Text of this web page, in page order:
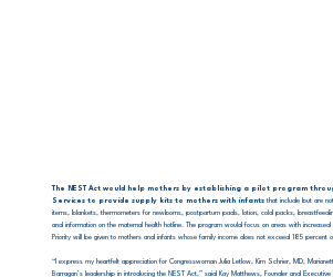
The NEST Act would help mothers by establishing a pilot program
Services to provide supply kits to mothers with infantsthat include but are
items, blankets, thermometers for newborns, postpartum pads, lotion, cold packs,
and information on the maternal health hotline. The program would focus on areas with
Priority will be given to mothers and infants whose family income does not exceed 185 percent
“I express my heartfelt appreciation for Congresswoman Julia Letlow, Kim Schrier, MD,
Barragan’s leadership in introducing the NEST Act,” said Kay Matthews, Founder and